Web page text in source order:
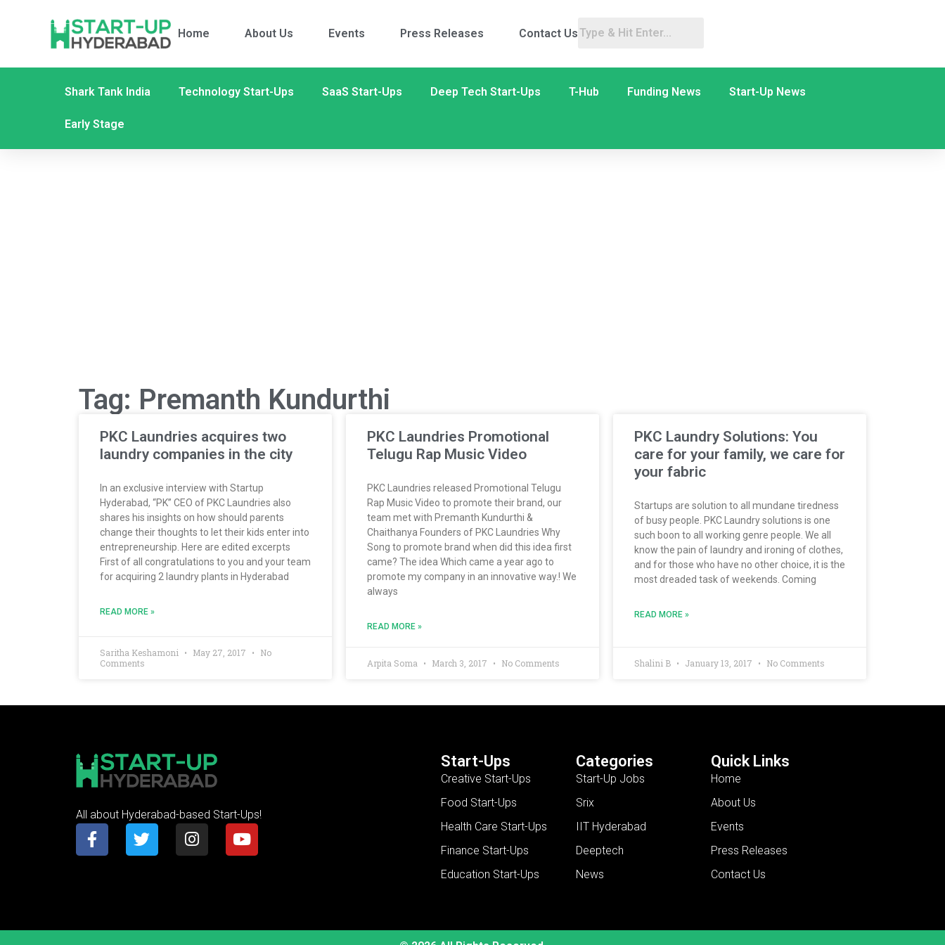
Home About Us Events Press Releases Contact Us
Shark Tank India Technology Start-Ups SaaS Start-Ups Deep Tech Start-Ups T-Hub Funding News Start-Up News
Early Stage
Tag: Premanth Kundurthi
PKC Laundries acquires two
laundry companies in the city
In an exclusive interview with Startup
Hyderabad, “PK” CEO of PKC Laundries also
shares his insights on how should parents
change their thoughts to let their kids enter into
entrepreneurship. Here are edited excerpts
First of all congratulations to you and your team
for acquiring 2 laundry plants in Hyderabad
READ MORE »
Saritha Keshamoni May 27, 2017
No
Comments
PKC Laundries Promotional
Telugu Rap Music Video
PKC Laundries released Promotional Telugu
Rap Music Video to promote their brand, our
team met with Premanth Kundurthi &
Chaithanya Founders of PKC Laundries Why
Song to promote brand when did this idea first
came? The idea Which came a year ago to
promote my company in an innovative way.! We
always
READ MORE »
Arpita Soma March 3, 2017 No Comments
PKC Laundry Solutions: You
care for your family, we care for
your fabric
Startups are solution to all mundane tiredness
of busy people. PKC Laundry solutions is one
such boon to all working genre people. We all
know the pain of laundry and ironing of clothes,
and for those who have no other choice, it is the
most dreaded task of weekends. Coming
READ MORE »
Shalini B January 13, 2017 No Comments
All about Hyderabad-based Start-Ups!
Start-Ups
Creative Start-Ups
Food Start-Ups
Health Care Start-Ups
Finance Start-Ups
Education Start-Ups
Categories
Start-Up Jobs
Srix
IIT Hyderabad
Deeptech
News
Quick Links
Home
About Us
Events
Press Releases
Contact Us